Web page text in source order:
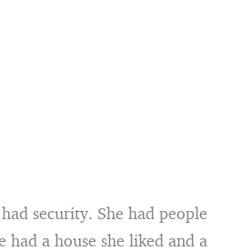
security. She had people
had a house she liked and a